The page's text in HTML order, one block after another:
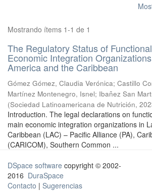
Mostrando ítems 1-1 de 1
The Regulatory Status of
Economic Integration
America and the Caribbean
Gómez Gómez, Claudia Verónica; Castillo
Martínez Montenegro, Isnel; Ibañez San
(Sociedad Latinoamericana de Nutrición,
Introduction. The legal declarations on
main economic integration organizations in
Caribbean (LAC) – Pacific Alliance (PA),
(CARICOM), Southern Common ...
DSpace software copyright © 2002-
2016 DuraSpace
Contacto | Sugerencias